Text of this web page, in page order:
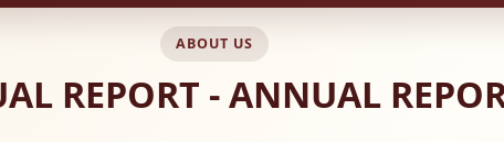
ABOUT US
REPORT - ANNUAL